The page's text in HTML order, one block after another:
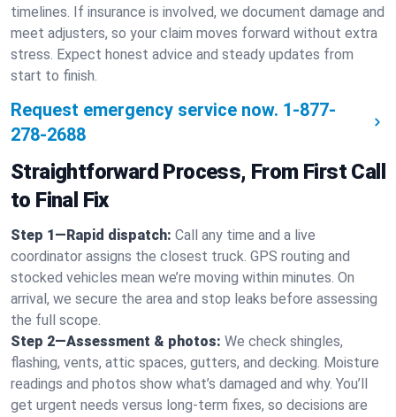
timelines. If insurance is involved, we document damage and
meet adjusters, so your claim moves forward without extra
stress. Expect honest advice and steady updates from
start to finish.
Request emergency service now. 1-877-
278-2688
Straightforward Process, From First Call
to Final Fix
Step 1—Rapid dispatch: Call any time and a live
coordinator assigns the closest truck. GPS routing and
stocked vehicles mean we’re moving within minutes. On
arrival, we secure the area and stop leaks before assessing
the full scope.
Step 2—Assessment & photos: We check shingles,
flashing, vents, attic spaces, gutters, and decking. Moisture
readings and photos show what’s damaged and why. You’ll
get urgent needs versus long-term fixes, so decisions are